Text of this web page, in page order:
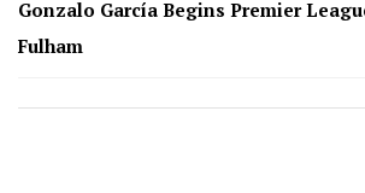
Gonzalo García Begins Premier
Fulham